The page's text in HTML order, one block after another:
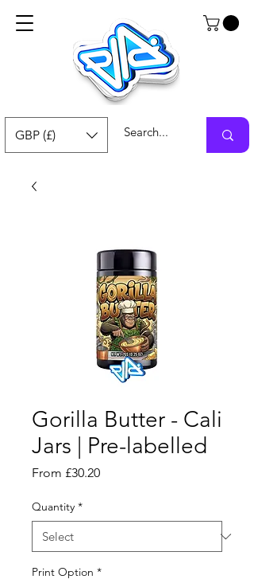
GBP (£)
Gorilla Butter - Cali
Jars | Pre-labelled
From £30.20Sale
Quantity *
Print Option *